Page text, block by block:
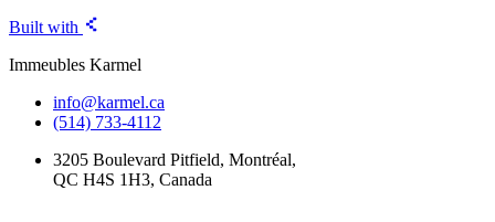
Built with
Immeubles Karmel
info@karmel.ca
(514) 733-4112
3205 Boulevard Pitfield, Montréal,
QC H4S 1H3, Canada